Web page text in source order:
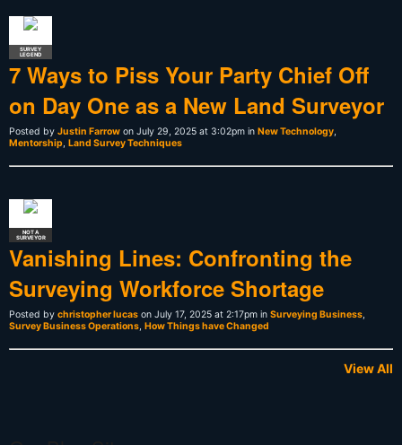
SURVEY
LEGEND
7 Ways to Piss Your Party Chief Off
on Day One as a New Land Surveyor
Posted by Justin Farrow on July 29, 2025 at 3:02pm in New Technology,
Mentorship, Land Survey Techniques
NOT A
SURVEYOR
Vanishing Lines: Confronting the
Surveying Workforce Shortage
Posted by christopher lucas on July 17, 2025 at 2:17pm in Surveying Business,
Survey Business Operations, How Things have Changed
View All